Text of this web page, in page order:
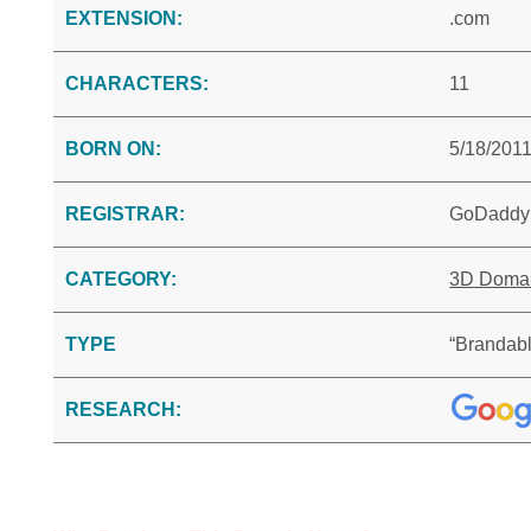
EXTENSION: .com
CHARACTERS: 11
BORN ON: 5/18/2011
REGISTRAR: GoDaddy
CATEGORY: 3D
TYPE
RESEARCH: